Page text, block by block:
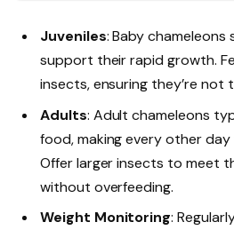
Juveniles: Baby
support their rapid growth.
insects, ensuring they’re not
Adults: Adult chameleons
food, making every other
Offer larger insects to meet
without overfeeding.
Weight Monitoring: